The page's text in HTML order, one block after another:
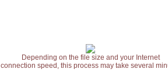
Depending on the file size and your Internet
connection speed, this process may take several